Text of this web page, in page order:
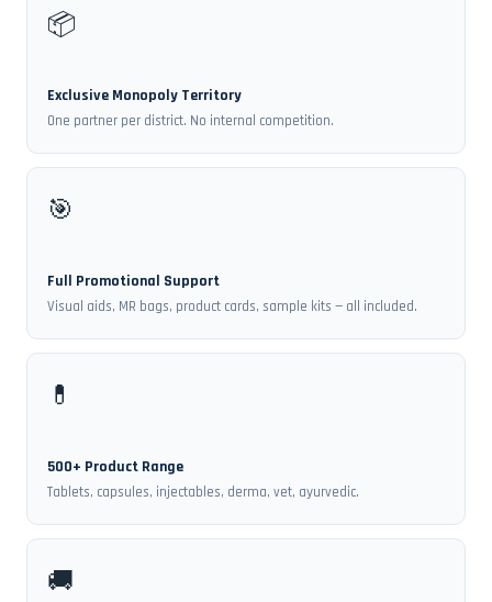
📦
Exclusive Monopoly Territory
One partner per district. No internal competition.
🎯
Full Promotional Support
Visual aids, MR bags, product cards, sample kits — all included.
💊
500+ Product Range
Tablets, capsules, injectables, derma, vet, ayurvedic.
🚚